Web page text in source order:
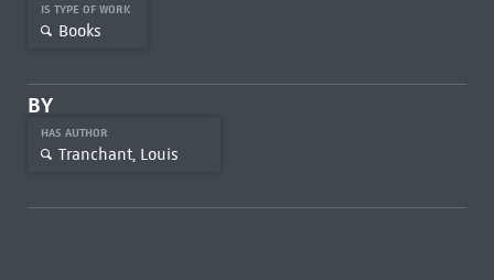
IS TYPE OF WORK
Books
BY
HAS AUTHOR
Tranchant, Louis